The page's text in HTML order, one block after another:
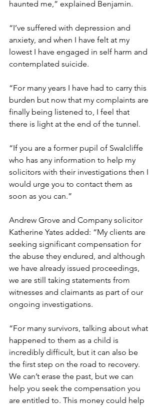
haunted me,” explained Benjamin.
“I’ve suffered with depression and
anxiety, and when I have felt at my
lowest I have engaged in self harm and
contemplated suicide.
“For many years I have had to carry this
burden but now that my complaints are
finally being listened to, I feel that
there is light at the end of the tunnel.
“If you are a former pupil of Swalcliffe
who has any information to help my
solicitors with their investigations then I
would urge you to contact them as
soon as you can.”
Andrew Grove and Company solicitor
Katherine Yates added: “My clients are
seeking significant compensation for
the abuse they endured, and although
we have already issued proceedings,
we are still taking statements from
witnesses and claimants as part of our
ongoing investigations.
“For many survivors, talking about what
happened to them as a child is
incredibly difficult, but it can also be
the first step on the road to recovery.
We can’t erase the past, but we can
help you seek the compensation you
are entitled to. This money could help